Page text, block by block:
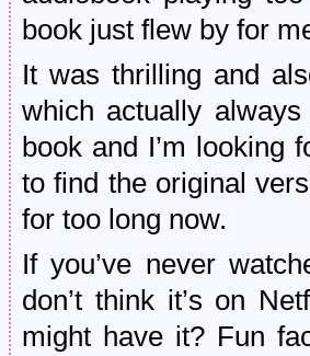
book just flew by for
It was thrilling and
which actually
book and I’m looking
to find the original
for too long now.
If you’ve never
don’t think it’s on
might have it? Fun